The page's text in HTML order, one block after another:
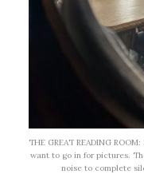
THE GREAT READING
want to go in for pictures.
noise to complete